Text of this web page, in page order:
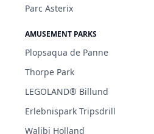
Parc Asterix
AMUSEMENT PARKS
Plopsaqua de Panne
Thorpe Park
LEGOLAND® Billund
Erlebnispark Tripsdrill
Walibi Holland